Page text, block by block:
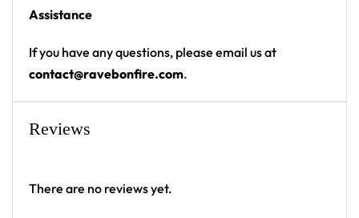
Premium polyester knit 230gsm jersey
From main-stage sets to the campground, this
Dynamash baseball jersey layers over any rave outfit
— a standout in any festival crowd.
baseball jersey here.
Assistance
If you have any questions, please email us at
contact@ravebonfire.com.
Reviews
There are no reviews yet.